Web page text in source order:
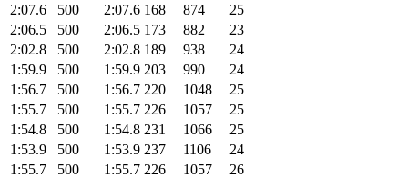
2:07.6
500 2:07.6 168 874
25
2:06.5
500 2:06.5 173 882
23
2:02.8
500 2:02.8 189 938
24
1:59.9
500 1:59.9 203 990
24
1:56.7
500 1:56.7 220 1048
25
1:55.7
500 1:55.7 226 1057
25
1:54.8
500 1:54.8 231 1066
25
1:53.9
500 1:53.9 237 1106
24
1:55.7
500 1:55.7 226 1057
26